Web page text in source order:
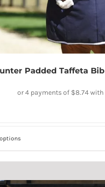
Padded Taffeta Bib
This
multiple